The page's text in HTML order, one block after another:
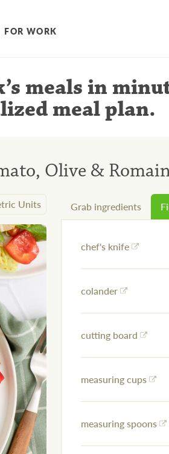
FOR WORK
meals in
meal plan.
Olive &
Units Grab ingredients
chef's knife
colander
cutting board
measuring cups
measuring spoons